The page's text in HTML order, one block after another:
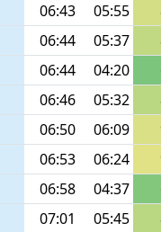
06:43 05:55
06:44 05:37
06:44 04:20
06:46 05:32
06:50 06:09
06:53 06:24
06:58 04:37
07:01 05:45